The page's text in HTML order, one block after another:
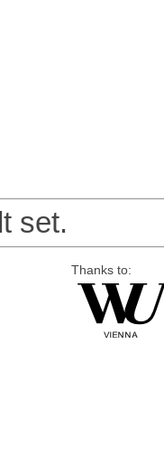
set.
Thanks to: